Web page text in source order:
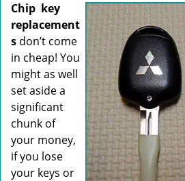
Chip key
replacement
s don’t come
in cheap! You
might as well
set aside a
significant
chunk of
your money,
if you lose
your keys or